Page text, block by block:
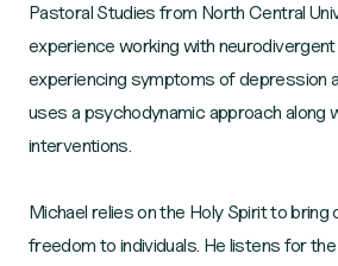
Pastoral Studies from North Central
experience working with
experiencing symptoms of depression
uses a psychodynamic approach along
interventions.
Michael relies on the Holy Spirit to bring
freedom to individuals. He listens for